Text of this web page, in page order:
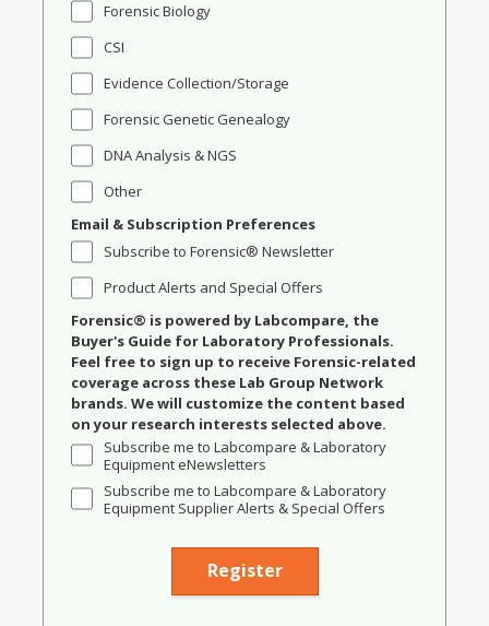
Forensic Biology
CSI
Evidence Collection/Storage
Forensic Genetic Genealogy
DNA Analysis & NGS
Other
Email & Subscription Preferences
Subscribe to Forensic® Newsletter
Product Alerts and Special Offers
Forensic® is powered by Labcompare, the
Buyer's Guide for Laboratory Professionals.
Feel free to sign up to receive Forensic-related
coverage across these Lab Group Network
brands. We will customize the content based
on your research interests selected above.
Subscribe me to Labcompare & Laboratory
Equipment eNewsletters
Subscribe me to Labcompare & Laboratory
Equipment Supplier Alerts & Special Offers